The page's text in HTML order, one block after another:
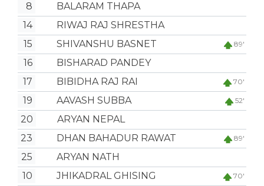
8
BALARAM THAPA
14
RIWAJ RAJ SHRESTHA
15
SHIVANSHU BASNET 89'
16
BISHARAD PANDEY
17
BIBIDHA RAJ RAI 70'
19 AAVASH SUBBA 52'
20
ARYAN NEPAL
23
DHAN BAHADUR RAWAT 89'
25
ARYAN NATH
10
JHIKADRAL GHISING 70'